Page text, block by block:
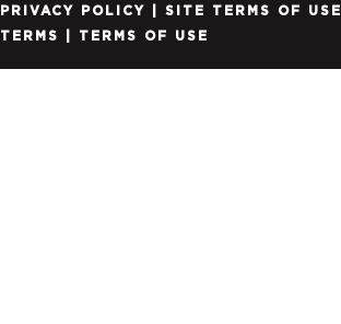
PRIVACY POLICY | SITE TERMS OF USE
TERMS | TERMS OF USE